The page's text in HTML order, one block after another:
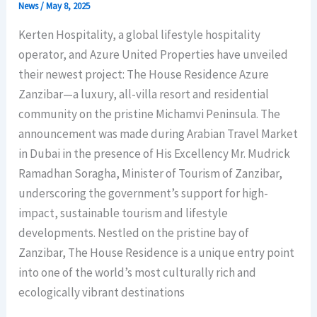
News/May 8, 2025
Kerten Hospitality, a global lifestyle hospitality
operator, and Azure United Properties have unveiled
their newest project: The House Residence Azure
Zanzibar—a luxury, all-villa resort and residential
community on the pristine Michamvi Peninsula. The
announcement was made during Arabian Travel Market
in Dubai in the presence of His Excellency Mr. Mudrick
Ramadhan Soragha, Minister of Tourism of Zanzibar,
underscoring the government’s support for high-
impact, sustainable tourism and lifestyle
developments. Nestled on the pristine bay of
Zanzibar, The House Residence is a unique entry point
into one of the world’s most culturally rich and
ecologically vibrant destinations